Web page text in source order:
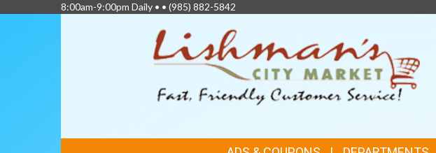
8:00am-9:00pm Daily • • (985) 882-5842